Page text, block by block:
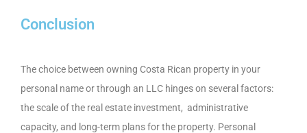
Conclusion
The choice between owning Costa Rican property in your
personal name or through an LLC hinges on several factors:
the scale of the real estate investment, administrative
capacity, and long-term plans for the property. Personal